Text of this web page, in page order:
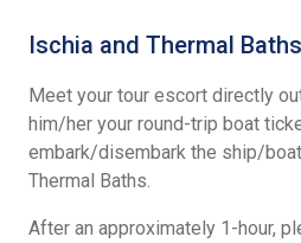
Ischia and Thermal Baths
Meet your tour escort directly
him/her your round-trip boat
embark/disembark the ship/
Thermal Baths.
After an approximately 1-hour,